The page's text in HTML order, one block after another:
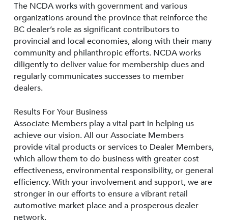
The NCDA works with government and various
organizations around the province that reinforce the
BC dealer’s role as significant contributors to
provincial and local economies, along with their many
community and philanthropic efforts. NCDA works
diligently to deliver value for membership dues and
regularly communicates successes to member
dealers.
Results For Your Business
Associate Members play a vital part in helping us
achieve our vision. All our Associate Members
provide vital products or services to Dealer Members,
which allow them to do business with greater cost
effectiveness, environmental responsibility, or general
efficiency. With your involvement and support, we are
stronger in our efforts to ensure a vibrant retail
automotive market place and a prosperous dealer
network.